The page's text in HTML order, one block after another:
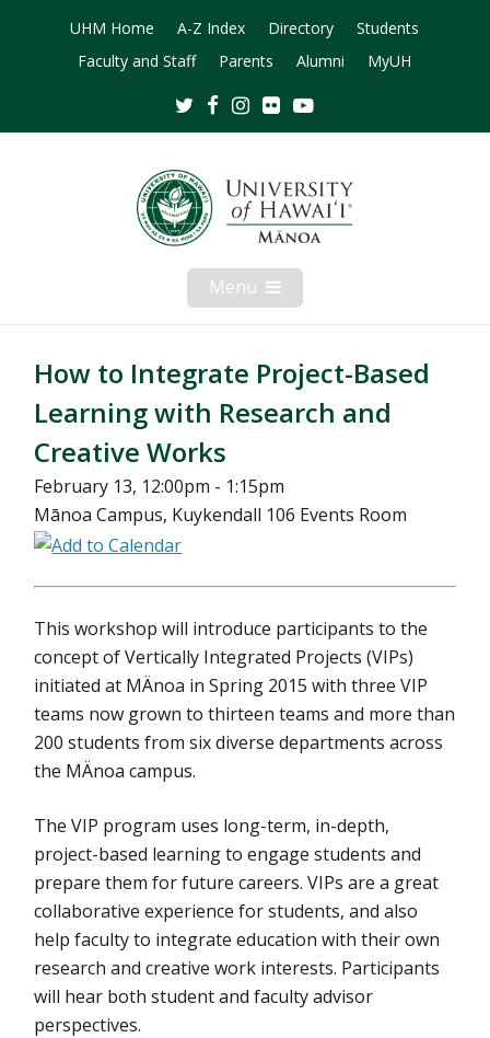
UHM Home A-Z Index Directory
Students
Faculty and Staff
Parents Alumni MyUH
TwitterFacebookInstagram
Flickr
Menu Open
Mobile
Menu
How to Integrate Project-Based
Learning with Research and
Creative Works
February 13, 12:00pm - 1:15pm
Mānoa Campus, Kuykendall 106 Events Room
This workshop will introduce participants to the
concept of Vertically Integrated Projects (VIPs)
initiated at MÄnoa in Spring 2015 with three VIP
teams now grown to thirteen teams and more than
200 students from six diverse departments across
the MÄnoa campus.
The VIP program uses long-term, in-depth,
project-based learning to engage students and
prepare them for future careers. VIPs are a great
collaborative experience for students, and also
help faculty to integrate education with their own
research and creative work interests. Participants
will hear both student and faculty advisor
perspectives.